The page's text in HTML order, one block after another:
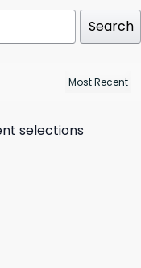
Search
selections